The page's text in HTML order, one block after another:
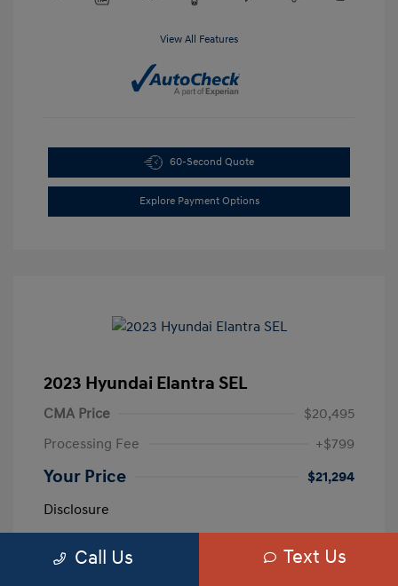
View All Features
60-Second Quote
Explore Payment Options
2023 Hyundai Elantra SEL
CMA Price
$20,495
Processing Fee
+$799
Your Price
$21,294
Disclosure
Exterior:
Calypso Red
5NPLM4AG3PH109389
Call Us Text Us